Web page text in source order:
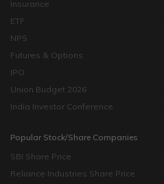
Insurance
ETF
NPS
Futures & Options
IPO
Union Budget 2026
India Investor Conference
Popular Stock/Share Companies
SBI Share Price
Reliance Industries Share Price